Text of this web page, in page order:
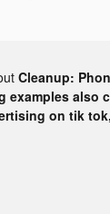
Cleanup:
examples also
on tik